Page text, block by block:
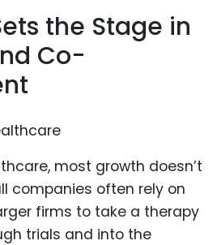
the Stage in
Co-
most growth doesn’t
companies often rely on
firms to take a therapy
trials and into the